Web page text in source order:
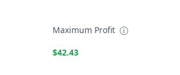
Maximum Profit
$42.43